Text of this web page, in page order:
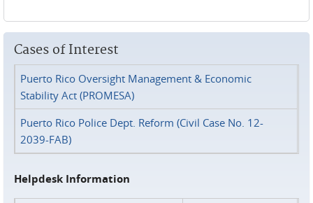
Cases of Interest
Puerto Rico Oversight Management & Economic
Stability Act (PROMESA)
Puerto Rico Police Dept. Reform (Civil Case No. 12-
2039-FAB)
Helpdesk Information